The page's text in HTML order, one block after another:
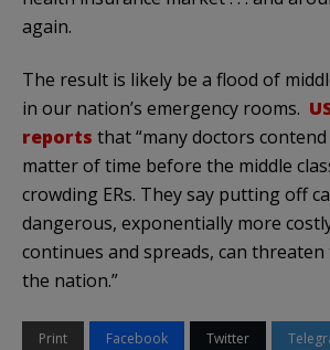
again.
The result is likely be a flood of
in our nation’s emergency rooms.
reports that “many doctors contend
matter of time before the middle
crowding ERs. They say putting off
dangerous, exponentially more
continues and spreads, can
the nation.”
Print Facebook Twitter